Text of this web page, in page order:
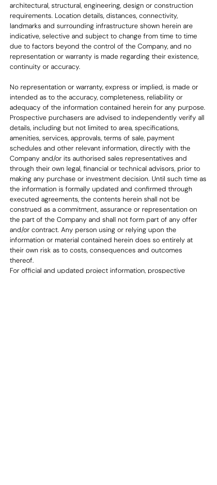
architectural, structural, engineering, design or construction
requirements. Location details, distances, connectivity,
landmarks and surrounding infrastructure shown herein are
indicative, selective and subject to change from time to time
due to factors beyond the control of the Company, and no
representation or warranty is made regarding their existence,
continuity or accuracy.
No representation or warranty, express or implied, is made or
intended as to the accuracy, completeness, reliability or
adequacy of the information contained herein for any purpose.
Prospective purchasers are advised to independently verify all
details, including but not limited to area, specifications,
amenities, services, approvals, terms of sale, payment
schedules and other relevant information, directly with the
Company and/or its authorised sales representatives and
through their own legal, financial or technical advisors, prior to
making any purchase or investment decision. Until such time as
the information is formally updated and confirmed through
executed agreements, the contents herein shall not be
construed as a commitment, assurance or representation on
the part of the Company and shall not form part of any offer
and/or contract. Any person using or relying upon the
information or material contained herein does so entirely at
their own risk as to costs, consequences and outcomes
thereof.
For official and updated project information, prospective